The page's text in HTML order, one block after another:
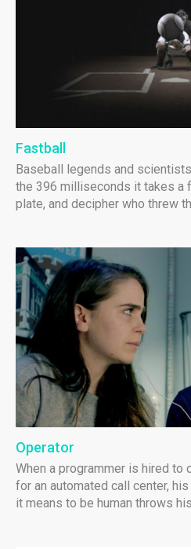
Fastball
Baseball legends and
the 396 milliseconds it takes a
plate, and decipher who threw
Operator
When a programmer is hired to
for an automated call center,
it means to be human throws